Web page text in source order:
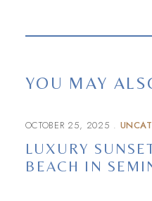
YOU MAY
OCTOBER 25, 2025
LUXURY
BEACH IN